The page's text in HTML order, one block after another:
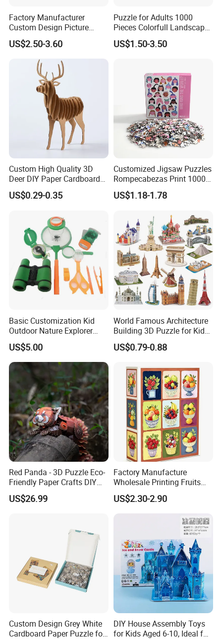
Factory Manufacturer
Custom Design Picture
300PCS 500 PCS 1000PCS
Recycled Blue Card Grey
Board Matt Soft Touch
Lamination Jigsaw Puzzle
for Adults
US$2.50-3.60
Puzzle for Adults 1000
Pieces Colorfull Landscape
Mate Finish Poster Included
1000 Piece Puzzle for Adult
US$1.50-3.50
Custom High Quality 3D
Deer DIY Paper Cardboard
Corrugated Jigsaw Puzzle
for Kids Children's
Paper Toys and Promotion
US$0.29-0.35
Customized Jigsaw Puzzles
Rompecabezas Print 1000
Pieces Manufacturers
US$1.18-1.78
Basic Customization Kid
Outdoor Nature Explorer
Binoculars Kit for Adventure
US$5.00
World Famous Architecture
Building 3D Puzzle for Kids
Educational Toys 3D
Jigsaw Puzzle
US$0.79-0.88
Red Panda - 3D Puzzle Eco-
Friendly Paper Crafts DIY
STEM Toys Educational
Learning 3D Puzzles for
US$26.99
Factory Manufacture
Wholesale Printing Fruits
Jigsaw Puzzle Paper Puzzle
Custom Puzzle 1000PCS
US$2.30-2.90
Custom Design Grey White
Cardboard Paper Puzzle for
DIY House Assembly Toys
for Kids Aged 6-10, Ideal for